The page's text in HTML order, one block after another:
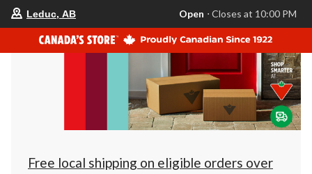
store
is
Leduc,
AB,
currently
Closes
at
at
click
to
Leduc, AB Open ⋅ Closes at 10:00 PM
Free local shipping on eligible orders over